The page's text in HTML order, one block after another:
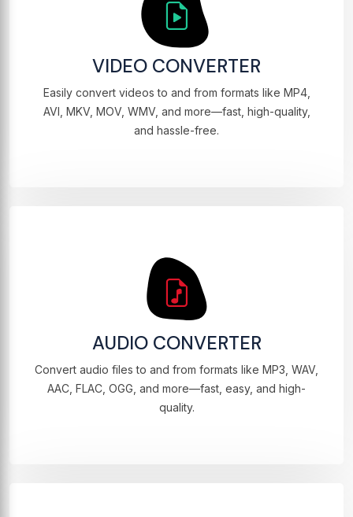
VIDEO CONVERTER
Easily convert videos to and from formats like MP4,
AVI, MKV, MOV, WMV, and more—fast, high-quality,
and hassle-free.
AUDIO CONVERTER
Convert audio files to and from formats like MP3, WAV,
AAC, FLAC, OGG, and more—fast, easy, and high-
quality.